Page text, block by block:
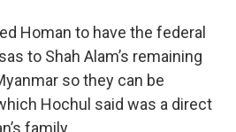
Homan to have the federal
to Shah Alam’s remaining
so they can be
Hochul said was a direct
family.